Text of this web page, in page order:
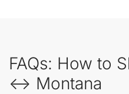
FAQs: How to
↔ Montana